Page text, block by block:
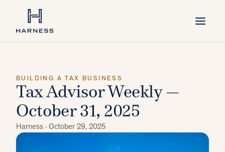
BUILDING A TAX BUSINESS
Tax Advisor Weekly —
October 31, 2025
Harness · October 29, 2025